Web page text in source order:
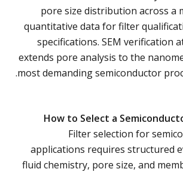
pore size distribution across a
quantitative data for filter
specifications. SEM verification
extends pore analysis to the
most demanding semiconductor
How to Select a
Filter selection for
applications requires structured
fluid chemistry, pore size, and